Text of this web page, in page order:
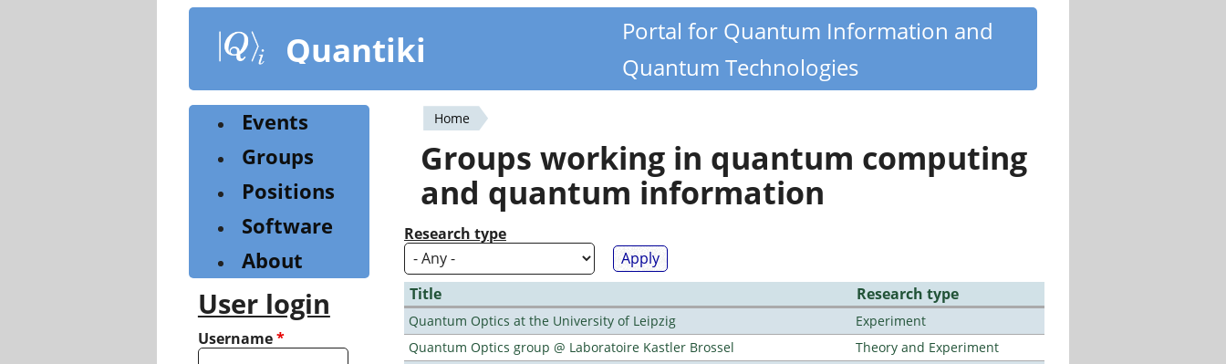
content
Quantiki
Portal for Quantum Information and
Quantum Technologies
You
are
here
Home
Groups working in quantum computing
and quantum information
Research type
Title Research type
Quantum Optics at the University of Leipzig
Experiment
Quantum Optics group @ Laboratoire Kastler Brossel
Theory and Experiment
Events
Groups
Positions
Software
About
User login
Username*